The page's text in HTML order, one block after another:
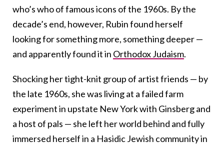
who’s who of famous icons of the 1960s. By the
decade’s end, however, Rubin found herself
looking for something more, something deeper —
and apparently found it in Orthodox Judaism.
Shocking her tight-knit group of artist friends — by
the late 1960s, she was living at a failed farm
experiment in upstate New York with Ginsberg and
a host of pals — she left her world behind and fully
immersed herself in a Hasidic Jewish community in